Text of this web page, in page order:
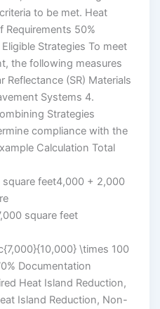
to be met. Heat
Requirements 50%
Strategies To meet
the following measures
Reflectance (SR) Materials
Systems 4.
Strategies
compliance with the
Calculation Total
feet4,000 + 2,000
square feet
\times 100
Documentation
Heat Island Reduction,
Island Reduction, Non-